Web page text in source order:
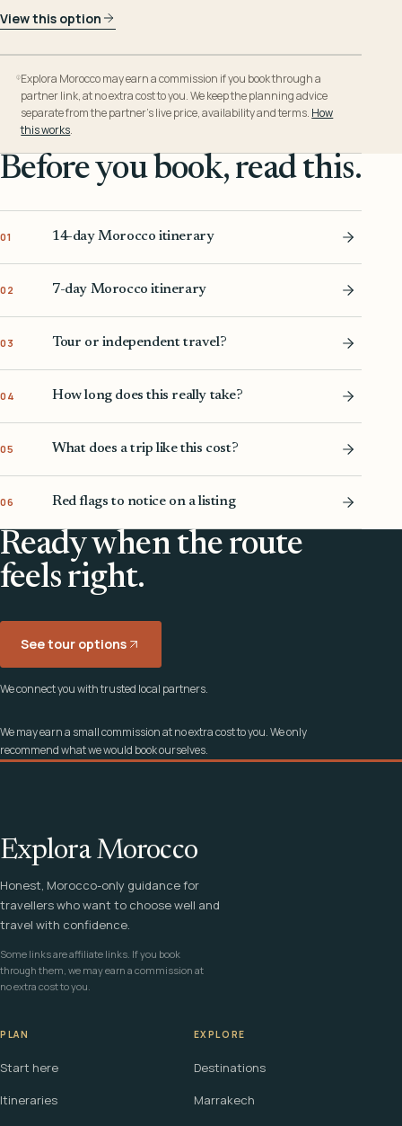
View this option
Explora Morocco may earn a commission if you book through a
partner link, at no extra cost to you. We keep the planning advice
separate from the partner’s live price, availability and terms. How
this works.
Before you book, read this.
01 14-day Morocco itinerary
02 7-day Morocco itinerary
03 Tour or independent travel?
04 How long does this really take?
05 What does a trip like this cost?
06 Red flags to notice on a listing
Ready when the route
feels right.
See tour options
We connect you with trusted local partners.
We may earn a small commission at no extra cost to you. We only
recommend what we would book ourselves.
Explora Morocco
Honest, Morocco-only guidance for
travellers who want to choose well and
travel with confidence.
Some links are affiliate links. If you book
through them, we may earn a commission at
no extra cost to you.
PLAN
Start here
Itineraries
EXPLORE
Destinations
Marrakech